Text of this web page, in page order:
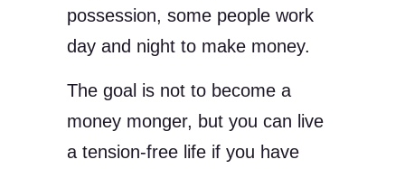
possession, some people work
day and night to make money.
The goal is not to become a
money monger, but you can live
a tension-free life if you have